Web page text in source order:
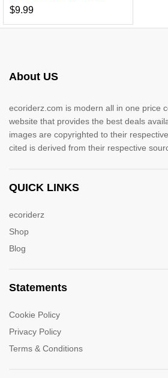
$9.99
About US
ecoriderz.com is modern all in one price
website that provides the best deals
images are copyrighted to their
cited is derived from their respective
QUICK LINKS
ecoriderz
Shop
Blog
Statements
Cookie Policy
Privacy Policy
Terms & Conditions